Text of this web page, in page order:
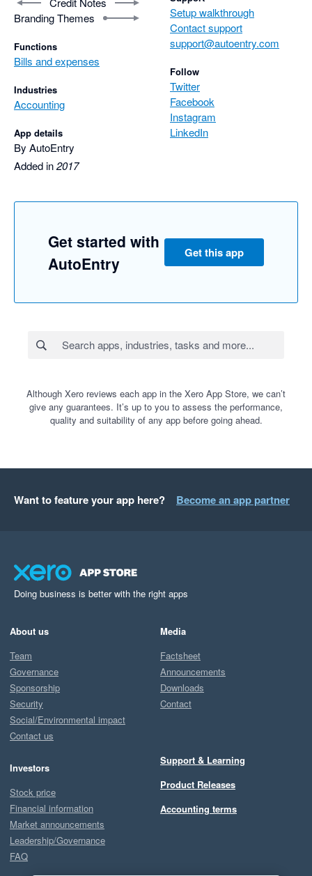
Branding Themes
Functions
Bills and expenses
Industries
Accounting
App details
By AutoEntry
Added in2017
Setup walkthrough
Contact support
support@autoentry.com
Follow
Twitter
Facebook
Instagram
LinkedIn
Get started with
AutoEntry
Get this app
Although Xero reviews each app in the Xero App Store, we can’t
give any guarantees. It’s up to you to assess the performance,
quality and suitability of any app before going ahead.
Want to feature your app here? Become an app partner
Doing business is better with the right apps
About us
Team
Governance
Sponsorship
Security
Social/Environmental impact
Contact us
Investors
Stock price
Financial information
Market announcements
Leadership/Governance
FAQ
Media
Factsheet
Announcements
Downloads
Contact
Support & Learning
Product Releases
Accounting terms